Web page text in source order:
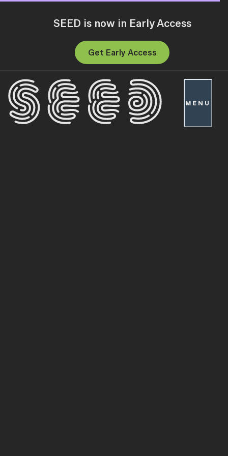
SEED is now in Early Access
Get Early Access
MENU